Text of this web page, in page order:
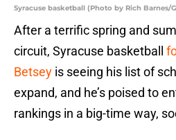
Syracuse basketball (Photo by Rich Barnes/
After a terrific spring and
circuit, Syracuse basketball
Betsey is seeing his list of
expand, and he’s poised to
rankings in a big-time way,